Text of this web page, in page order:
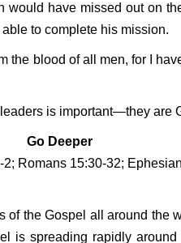
would have missed out on
to complete his mission.
the blood of all men, for I
is important—they are
Go Deeper
Romans 15:30-32;
of the Gospel all around the
is spreading rapidly